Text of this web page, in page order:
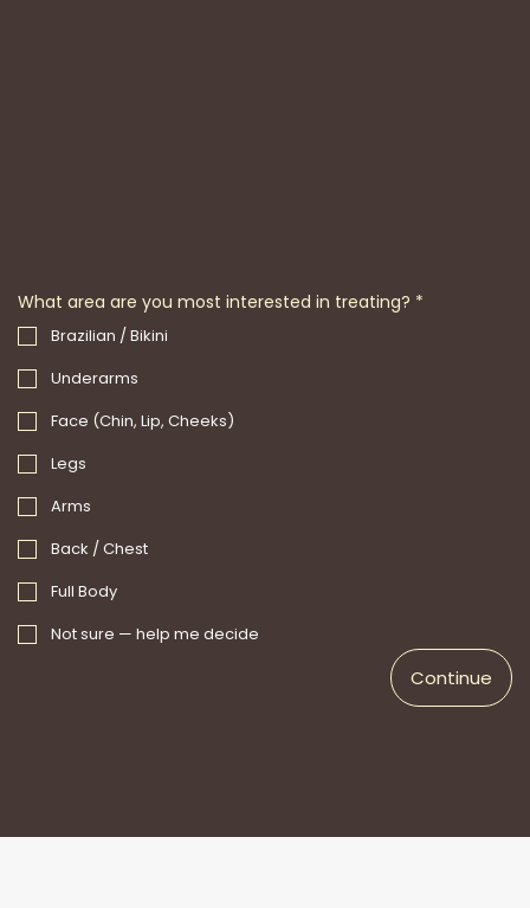
What area are you most interested in treating? *
Brazilian / Bikini
Underarms
Face (Chin, Lip, Cheeks)
Legs
Arms
Back / Chest
Full Body
Not sure — help me decide
Continue